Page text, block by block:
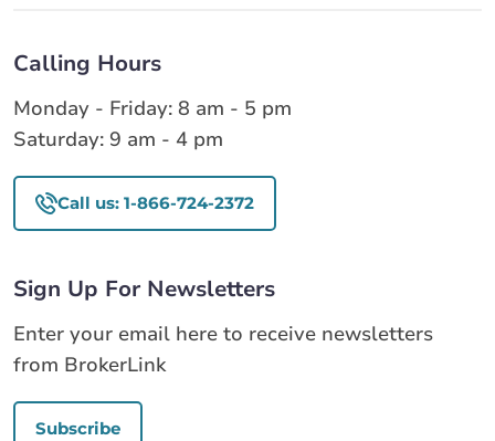
Calling Hours
Monday - Friday: 8 am - 5 pm
Saturday: 9 am - 4 pm
Call us: 1-866-724-2372
Sign Up For Newsletters
Enter your email here to receive newsletters
from BrokerLink
Subscribe